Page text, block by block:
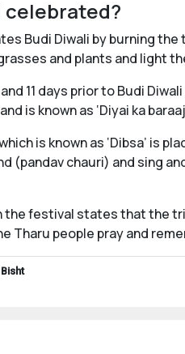
celebrated?
Budi Diwali by burning
and plants and light
11 days prior to Budi
is known as ‘Diyai ka
is known as ‘Dibsa’ is
(pandav chauri) and sing
festival states that the
Tharu people pray and